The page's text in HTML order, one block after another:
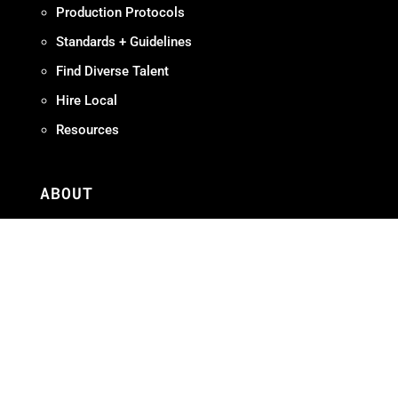
Production Protocols
Standards + Guidelines
Find Diverse Talent
Hire Local
Resources
ABOUT